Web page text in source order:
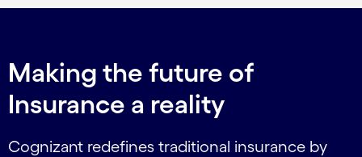
Making the future of
Insurance a reality
Cognizant redefines traditional insurance by